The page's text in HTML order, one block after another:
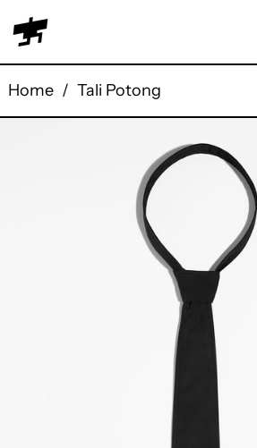
Home / Tali Potong